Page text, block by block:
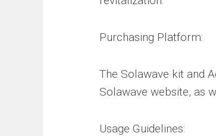
Purchasing Platform:
The Solawave kit and
Solawave website, as
Usage Guidelines: